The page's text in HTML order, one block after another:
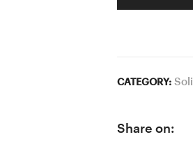
CATEGORY:
Share on: